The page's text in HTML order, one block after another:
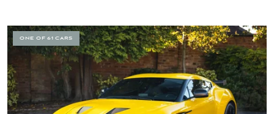
ONE OF 61 CARS